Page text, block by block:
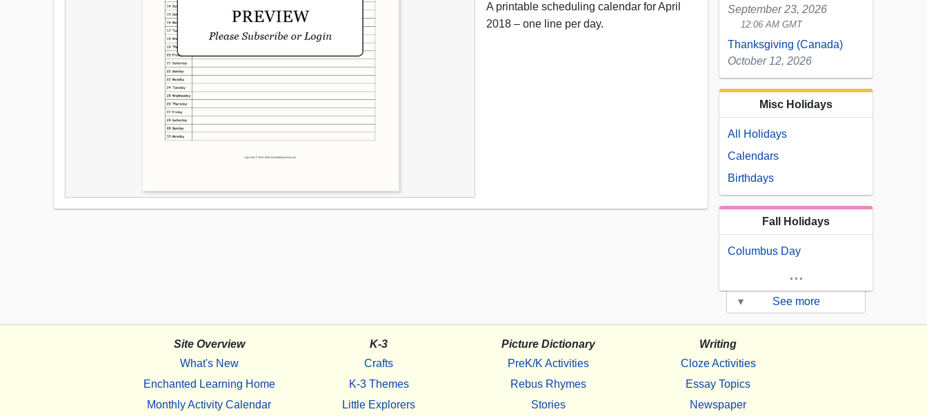
A printable scheduling calendar for April
2018 – one line per day.
September 23, 2026
12:06 AM GMT
Thanksgiving (Canada)
October 12, 2026
Misc Holidays
All Holidays
Calendars
Birthdays
Fall Holidays
Columbus Day
...
▾ See more
Site Overview
What's New
Enchanted Learning Home
Monthly Activity Calendar
K-3
Crafts
K-3 Themes
Little Explorers
Picture Dictionary
PreK/K Activities
Rebus Rhymes
Stories
Writing
Cloze Activities
Essay Topics
Newspaper